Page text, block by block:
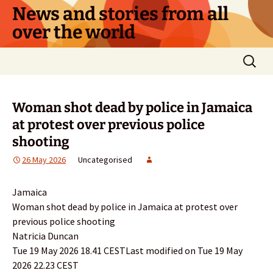
Skip
content
News and stories from all
over the world
Search
for:
Woman shot dead by police in Jamaica
at protest over previous police
shooting
26 May 2026 Uncategorised
Jamaica
Woman shot dead by police in Jamaica at protest over
previous police shooting
Natricia Duncan
Tue 19 May 2026 18.41 CESTLast modified on Tue 19 May
2026 22.23 CEST